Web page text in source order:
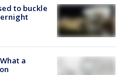
to buckle
a